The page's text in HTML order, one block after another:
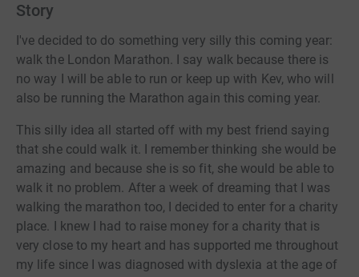
Story
I've decided to do something very silly this coming year:
walk the London Marathon. I say walk because there is
no way I will be able to run or keep up with Kev, who will
also be running the Marathon again this coming year.
This silly idea all started off with my best friend saying
that she could walk it. I remember thinking she would be
amazing and because she is so fit, she would be able to
walk it no problem. After a week of dreaming that I was
walking the marathon too, I decided to enter for a charity
place. I knew I had to raise money for a charity that is
very close to my heart and has supported me throughout
my life since I was diagnosed with dyslexia at the age of